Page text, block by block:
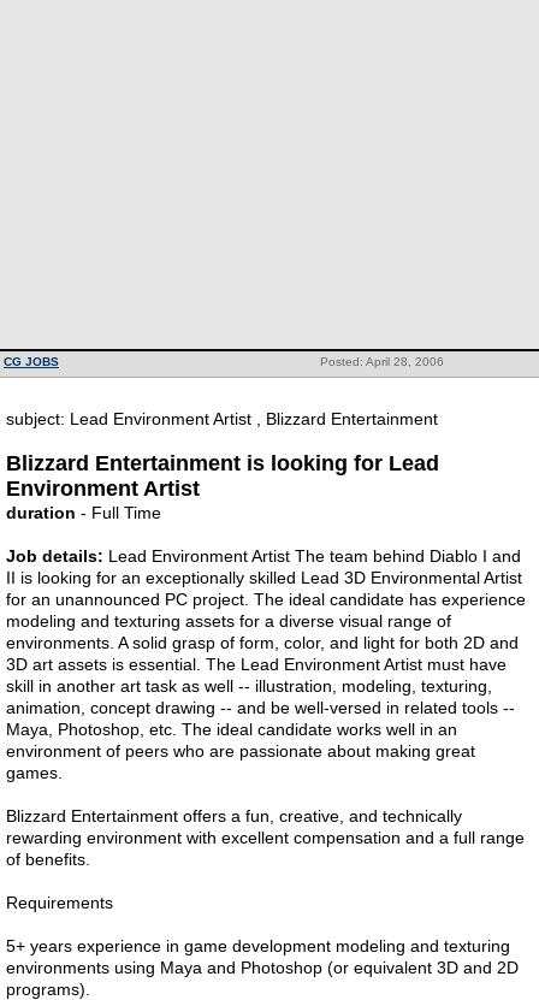
Posted: April 28, 2006
CG JOBS
subject: Lead Environment Artist , Blizzard Entertainment
Blizzard Entertainment is looking for Lead
Environment Artist
duration - Full Time
Job details: Lead Environment Artist The team behind Diablo I and
II is looking for an exceptionally skilled Lead 3D Environmental Artist
for an unannounced PC project. The ideal candidate has experience
modeling and texturing assets for a diverse visual range of
environments. A solid grasp of form, color, and light for both 2D and
3D art assets is essential. The Lead Environment Artist must have
skill in another art task as well -- illustration, modeling, texturing,
animation, concept drawing -- and be well-versed in related tools --
Maya, Photoshop, etc. The ideal candidate works well in an
environment of peers who are passionate about making great
games.
Blizzard Entertainment offers a fun, creative, and technically
rewarding environment with excellent compensation and a full range
of benefits.
Requirements
5+ years experience in game development modeling and texturing
environments using Maya and Photoshop (or equivalent 3D and 2D
programs).